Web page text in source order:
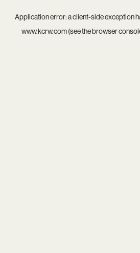
Application error: aclient-side exception
www.kcrw.com(see thebrowser